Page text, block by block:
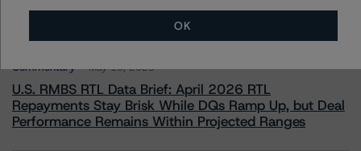
Climate Risk Navigator - European RMBS HEATMap
Commentary May 19, 2026
U.S. RMBS RTL Data Brief: April 2026 RTL
Repayments Stay Brisk While DQs Ramp Up, but Deal
Performance Remains Within Projected Ranges
OK